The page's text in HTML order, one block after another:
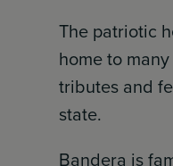
The patriotic
home to
tributes and
state.
Bandera is